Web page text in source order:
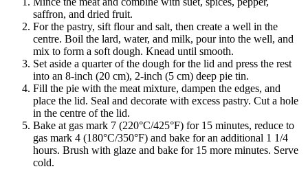
saffron, and dried fruit.
For the pastry, sift flour and salt, then create a well in the
centre. Boil the lard, water, and milk, pour into the well, and
mix to form a soft dough. Knead until smooth.
Set aside a quarter of the dough for the lid and press the rest
into an 8-inch (20 cm), 2-inch (5 cm) deep pie tin.
Fill the pie with the meat mixture, dampen the edges, and
place the lid. Seal and decorate with excess pastry. Cut a hole
in the centre of the lid.
Bake at gas mark 7 (220°C/425°F) for 15 minutes, reduce to
gas mark 4 (180°C/350°F) and bake for an additional 1 1/4
hours. Brush with glaze and bake for 15 more minutes. Serve
cold.